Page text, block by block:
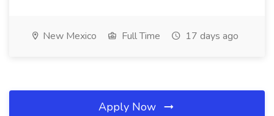
New Mexico Full Time 17 days ago
Apply Now